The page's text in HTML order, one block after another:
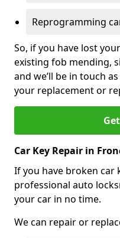
Reprogramming
So, if you have lost
existing fob mending,
and we’ll be in touch
your replacement or
Car Key Repair in
If you have broken car
professional auto
your car in no time.
We can repair or